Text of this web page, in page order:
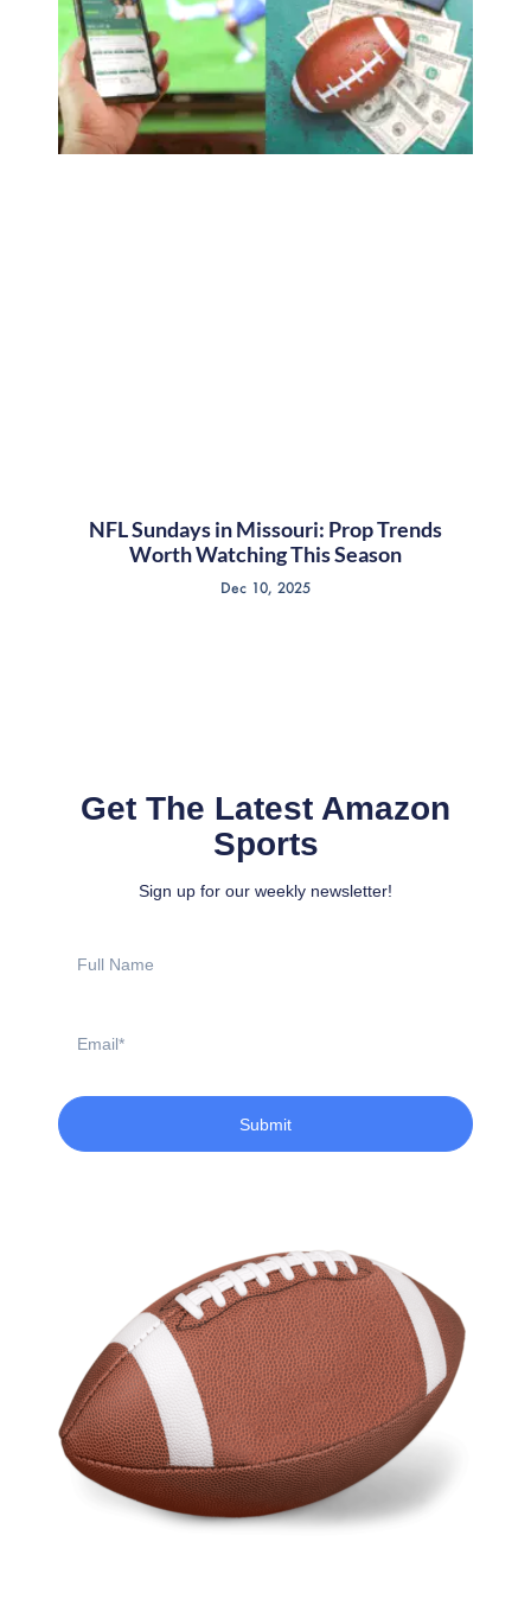
NFL Sundays in Missouri: Prop Trends
Worth Watching This Season
Dec 10, 2025
Get The Latest Amazon
Sports
Sign up for our weekly newsletter!
Name
Submit